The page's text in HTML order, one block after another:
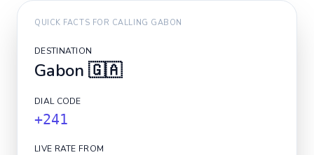
QUICK FACTS FOR CALLING GABON
DESTINATION
Gabon 🇬🇦
DIAL CODE
+241
LIVE RATE FROM